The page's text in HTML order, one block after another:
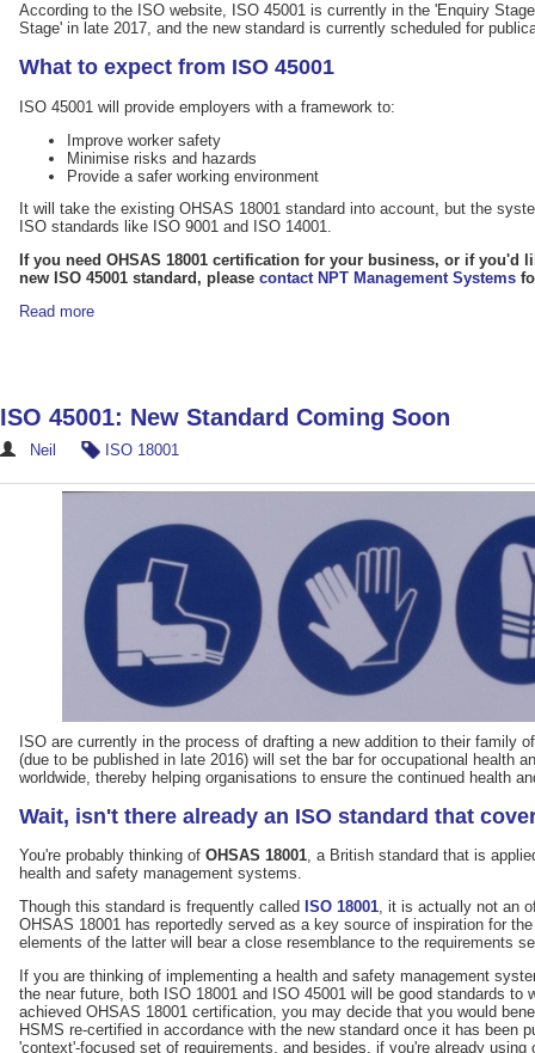
According to the ISO website, ISO 45001 is currently in the 'Enquiry
Stage' in late 2017, and the new standard is currently scheduled for
What to expect from ISO 45001
ISO 45001 will provide employers with a framework to:
Improve worker safety
Minimise risks and hazards
Provide a safer working environment
It will take the existing OHSAS 18001 standard into account, but the
ISO standards like ISO 9001 and ISO 14001.
If you need OHSAS 18001 certification for your business, or if you'd
new ISO 45001 standard, please contact NPT Management Systems
Read more
ISO 45001: New Standard Coming Soon
Neil ISO 18001
ISO are currently in the process of drafting a new addition to their family
(due to be published in late 2016) will set the bar for occupational health
worldwide, thereby helping organisations to ensure the continued health
Wait, isn't there already an ISO standard that
You're probably thinking of OHSAS 18001, a British standard that is
health and safety management systems.
Though this standard is frequently called ISO 18001, it is actually not an
OHSAS 18001 has reportedly served as a key source of inspiration for
elements of the latter will bear a close resemblance to the requirements
If you are thinking of implementing a health and safety management
the near future, both ISO 18001 and ISO 45001 will be good standards to
achieved OHSAS 18001 certification, you may decide that you would
HSMS re-certified in accordance with the new standard once it has been
'context'-focused set of requirements, and besides, if you're already